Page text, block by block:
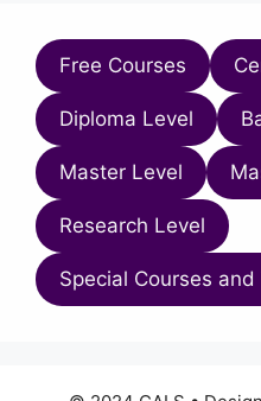
Free Courses
Diploma Level
Master Level
Research Level
Special Courses and